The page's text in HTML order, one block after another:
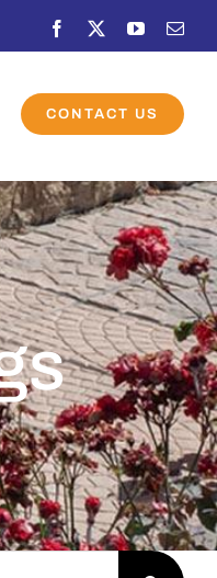
Facebook YouTube
CONTACT US